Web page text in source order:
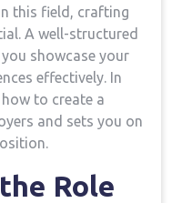
this field,​ crafting
A ⁣well-structured
showcase your
effectively.⁢ In
to create a
and⁣ sets you on
Role